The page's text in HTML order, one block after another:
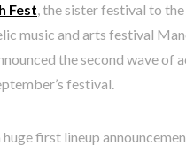
Fest, the sister festival to the
music and arts festival
the second wave of
festival.
first lineup